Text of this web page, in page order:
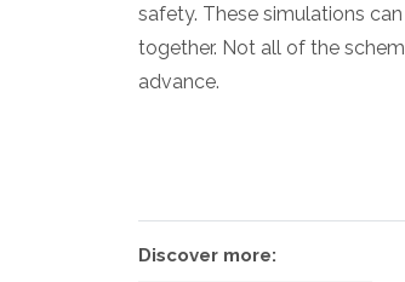
safety. These simulations
together. Not all of the
advance.
Discover more: